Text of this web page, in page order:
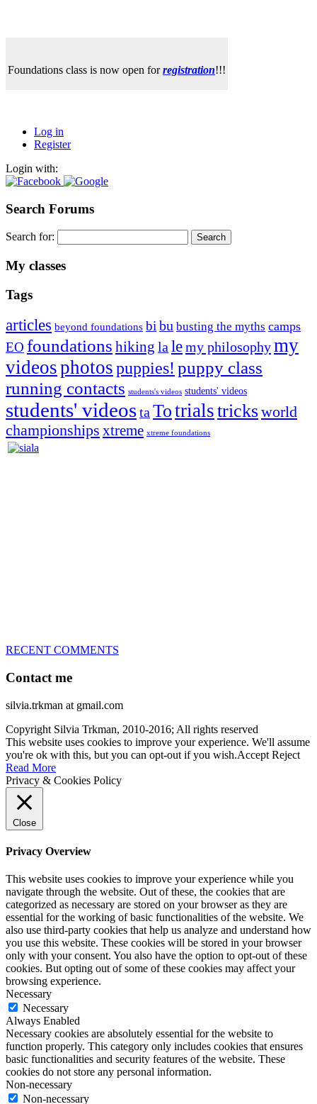
Foundations class is now open forregistration!!!
Log in
Register
Login with:
Search Forums
Search for:
My classes
Tags
articles beyond foundations bibu busting the myths camps
EO foundations hiking lalemy philosophymy
videosphotospuppies! puppy class
running contacts students's videos students' videos
students' videostaTotrialstricksworld
championships xtreme xtreme foundations
RECENT COMMENTS
Contact me
silvia.trkman at gmail.com
Copyright Silvia Trkman, 2010-2016; All rights reserved
This website uses cookies to improve your experience. We'll assume
you're ok with this, but you can opt-out if you wish.Accept Reject
Read More
Privacy & Cookies Policy
Close
Privacy Overview
This website uses cookies to improve your experience while you
navigate through the website. Out of these, the cookies that are
categorized as necessary are stored on your browser as they are
essential for the working of basic functionalities of the website. We
also use third-party cookies that help us analyze and understand how
you use this website. These cookies will be stored in your browser
only with your consent. You also have the option to opt-out of these
cookies. But opting out of some of these cookies may affect your
browsing experience.
Necessary
Necessary
Always Enabled
Necessary cookies are absolutely essential for the website to
function properly. This category only includes cookies that ensures
basic functionalities and security features of the website. These
cookies do not store any personal information.
Non-necessary
Non-necessary